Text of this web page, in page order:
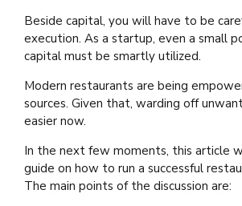
Beside capital, you will have to be
execution. As a startup, even a small
capital must be smartly utilized.
Modern restaurants are being
sources. Given that, warding off
easier now.
In the next few moments, this article
guide on how to run a successful
The main points of the discussion are: